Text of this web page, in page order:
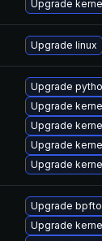
Upgrade
Upgrade linux
Upgrade
Upgrade
Upgrade
Upgrade
Upgrade
Upgrade
Upgrade